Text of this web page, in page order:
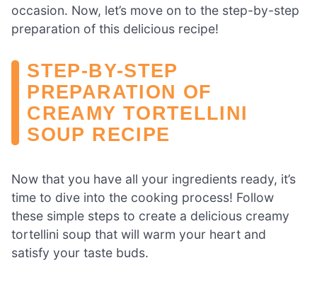
occasion. Now, let’s move on to the step-by-step
preparation of this delicious recipe!
STEP-BY-STEP
PREPARATION OF
CREAMY TORTELLINI
SOUP RECIPE
Now that you have all your ingredients ready, it’s
time to dive into the cooking process! Follow
these simple steps to create a delicious creamy
tortellini soup that will warm your heart and
satisfy your taste buds.